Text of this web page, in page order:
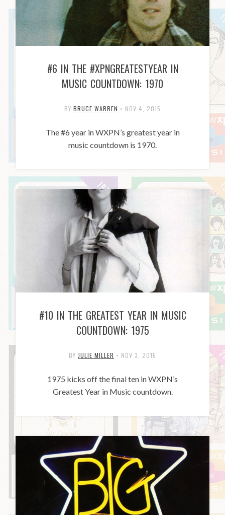
#6 IN THE #XPNGREATESTYEAR IN
MUSIC COUNTDOWN: 1970
BY BRUCE WARREN • NOV 4, 2015
The #6 year in WXPN’s greatest year in
music countdown is 1970.
#10 IN THE GREATEST YEAR IN MUSIC
COUNTDOWN: 1975
BY JULIE MILLER • NOV 3, 2015
1975 kicks off the final ten in WXPN’s
Greatest Year in Music countdown.